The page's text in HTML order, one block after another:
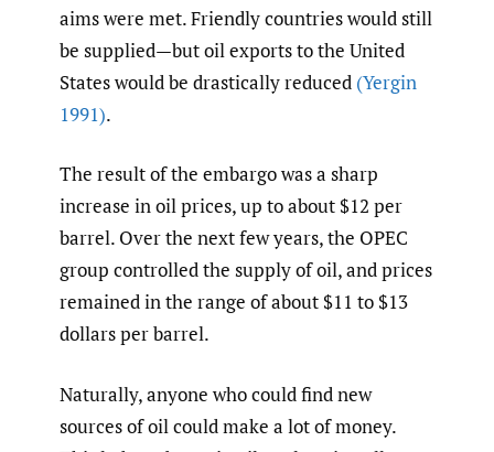
aims were met. Friendly countries would still
be supplied—but oil exports to the United
States would be drastically reduced (Yergin
1991).
The result of the embargo was a sharp
increase in oil prices, up to about $12 per
barrel. Over the next few years, the OPEC
group controlled the supply of oil, and prices
remained in the range of about $11 to $13
dollars per barrel.
Naturally, anyone who could find new
sources of oil could make a lot of money.